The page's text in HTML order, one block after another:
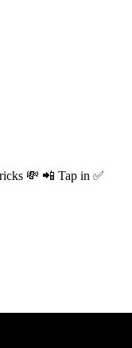
💸 📲 Tap in ✅